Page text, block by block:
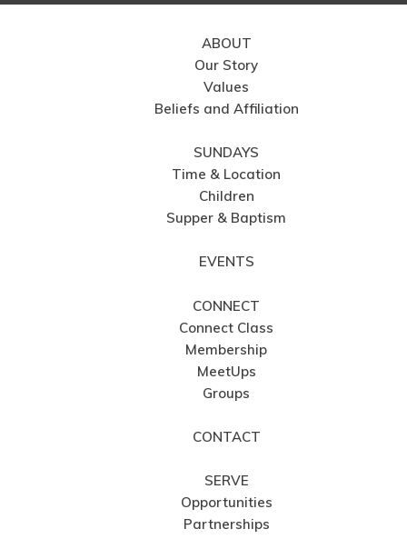
ABOUT
Our Story
Values
Beliefs and Affiliation
SUNDAYS
Time & Location
Children
Supper & Baptism
EVENTS
CONNECT
Connect Class
Membership
MeetUps
Groups
CONTACT
SERVE
Opportunities
Partnerships